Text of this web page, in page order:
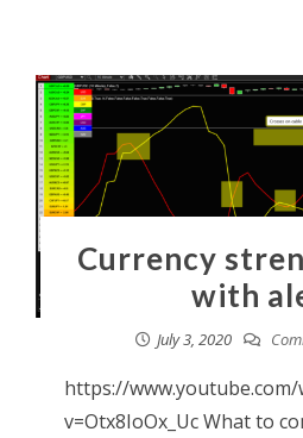
Currency
with
July 3, 2020
https://www.youtube.com/
v=Otx8IoOx_Uc What to